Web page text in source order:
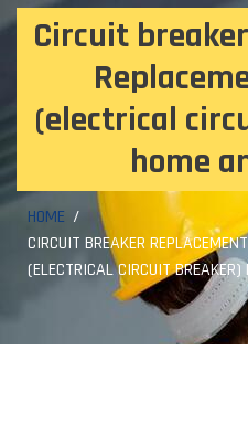
Circuit
(electrical
home
HOME
CIRCUIT BREAKER
(ELECTRICAL CIRCUIT BREAKER)